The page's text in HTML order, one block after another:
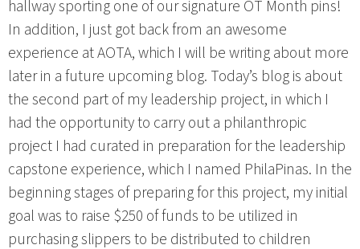
hallway sporting one of our signature OT Month pins!
In addition, I just got back from an awesome
experience at AOTA, which I will be writing about more
later in a future upcoming blog. Today’s blog is about
the second part of my leadership project, in which I
had the opportunity to carry out a philanthropic
project I had curated in preparation for the leadership
capstone experience, which I named PhilaPinas. In the
beginning stages of preparing for this project, my initial
goal was to raise $250 of funds to be utilized in
purchasing slippers to be distributed to children